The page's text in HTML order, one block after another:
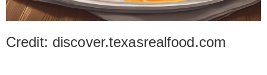
Credit: discover.texasrealfood.com